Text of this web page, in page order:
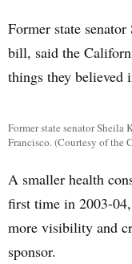
Former state
bill, said the
things they believed
Former state senator
Francisco. (Courtesy of the
A smaller health
first time in 2003-
more visibility and
sponsor.